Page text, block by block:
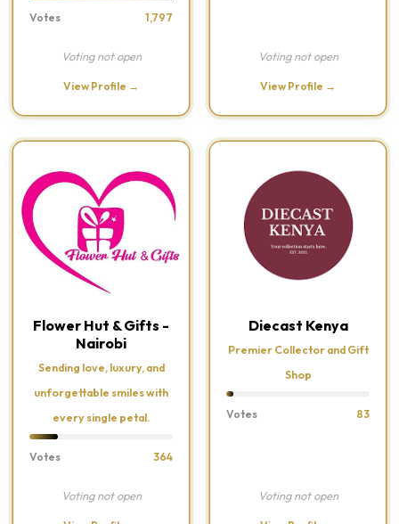
Votes 1,797
Voting not open
View Profile →
Voting not open
View Profile →
Flower Hut & Gifts -
Nairobi
Sending love, luxury, and
unforgettable smiles with
every single petal.
Votes 364
Voting not open
Diecast Kenya
Premier Collector and Gift
Shop
Votes 83
Voting not open